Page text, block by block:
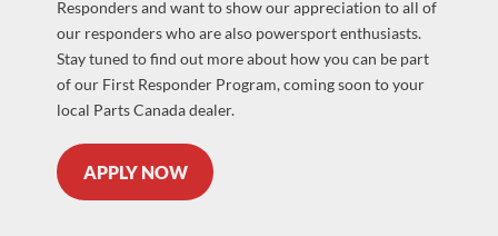
Responders and want to show our appreciation to all of
our responders who are also powersport enthusiasts.
Stay tuned to find out more about how you can be part
of our First Responder Program, coming soon to your
local Parts Canada dealer.
APPLY NOW